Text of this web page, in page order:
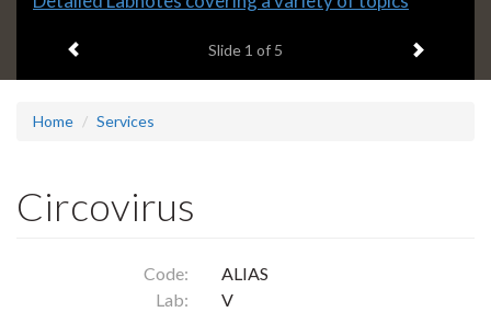
headline:
Slide 1 of 5 Next item
Home Services
Circovirus
Code:
ALIAS
Lab:
V